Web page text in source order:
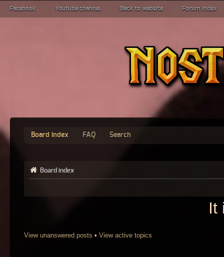
Facebook Youtube channel Back to website Forum index
Board index FAQ Search
Board index
It
View unanswered posts • View active topics